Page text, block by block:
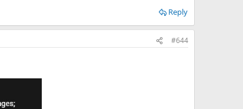
Reply
#644